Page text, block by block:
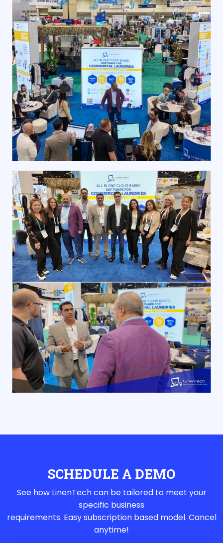
SCHEDULE A DEMO
See how LinenTech can be tailored to meet your
specific business
requirements. Easy subscription based model. Cancel
anytime!